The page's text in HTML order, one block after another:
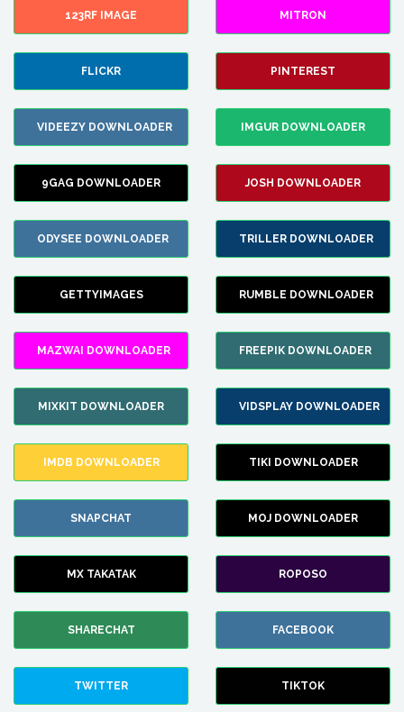
123RF IMAGE MITRON
FLICKR PINTEREST
VIDEEZY DOWNLOADER IMGUR DOWNLOADER
9GAG DOWNLOADER JOSH DOWNLOADER
ODYSEE DOWNLOADER TRILLER DOWNLOADER
GETTYIMAGES RUMBLE DOWNLOADER
MAZWAI DOWNLOADER FREEPIK DOWNLOADER
MIXKIT DOWNLOADER VIDSPLAY DOWNLOADER
IMDB DOWNLOADER TIKI DOWNLOADER
SNAPCHAT MOJ DOWNLOADER
MX TAKATAK ROPOSO
SHARECHAT FACEBOOK
TWITTER TIKTOK